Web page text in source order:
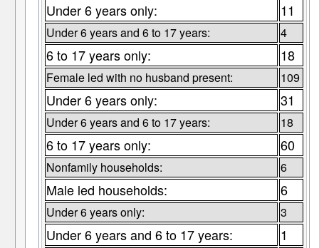
Under 6 years only: 11
Under 6 years and 6 to 17 years: 4
6 to 17 years only: 18
Female led with no husband present: 109
Under 6 years only: 31
Under 6 years and 6 to 17 years: 18
6 to 17 years only: 60
Nonfamily households: 6
Male led households: 6
Under 6 years only: 3
Under 6 years and 6 to 17 years: 1